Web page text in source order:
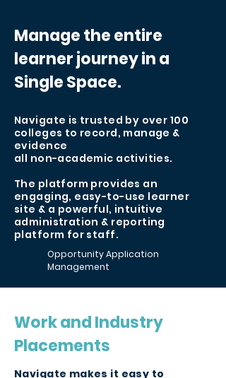
Manage the entire
learner journey in a
Single Space.
Navigate is trusted by over 100
colleges to record, manage &
evidence
all non-academic activities.
The platform provides an
engaging, easy-to-use learner
site & a powerful, intuitive
administration & reporting
platform for staff.
Opportunity Application
Management
Work and Industry
Placements
Navigate makes it easy to